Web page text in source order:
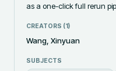
as a one-click full rerun
CREATORS (1)
Wang, Xinyuan
SUBJECTS